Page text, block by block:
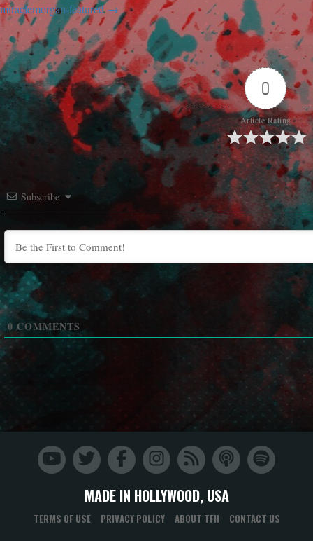
miraclemorgan-featured
0
Article Rating
Subscribe
0 COMMENTS
MADE IN HOLLYWOOD, USA
TERMS OF USE PRIVACY POLICY ABOUT TFH CONTACT US